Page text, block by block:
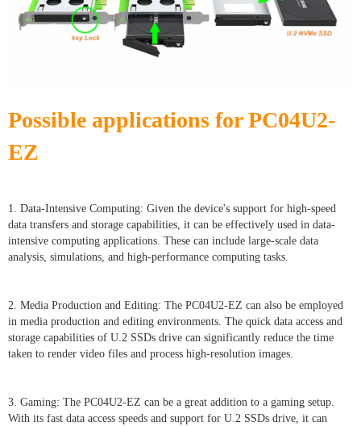
Possible applications for PC04U2-
EZ
1. Data-Intensive Computing: Given the device's support for high-speed
data transfers and storage capabilities, it can be effectively used in data-
intensive computing applications. These can include large-scale data
analysis, simulations, and high-performance computing tasks.
2. Media Production and Editing: The PC04U2-EZ can also be employed
in media production and editing environments. The quick data access and
storage capabilities of U.2 SSDs drive can significantly reduce the time
taken to render video files and process high-resolution images.
3. Gaming: The PC04U2-EZ can be a great addition to a gaming setup.
With its fast data access speeds and support for U.2 SSDs drive, it can